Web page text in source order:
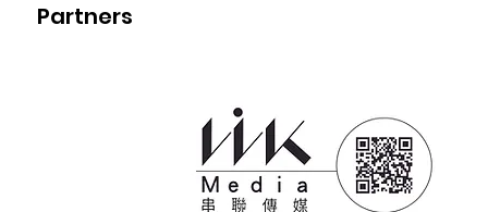
Partners